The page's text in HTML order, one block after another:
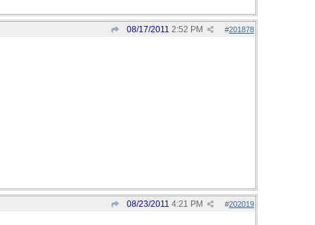
#201878
08/17/2011 2:52 PM
#202019
08/23/2011 4:21 PM